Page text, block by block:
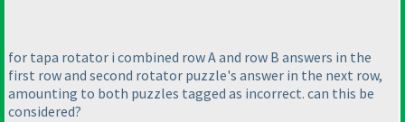
for tapa rotator i combined row A and row B answers in the
first row and second rotator puzzle's answer in the next row,
amounting to both puzzles tagged as incorrect. can this be
considered?